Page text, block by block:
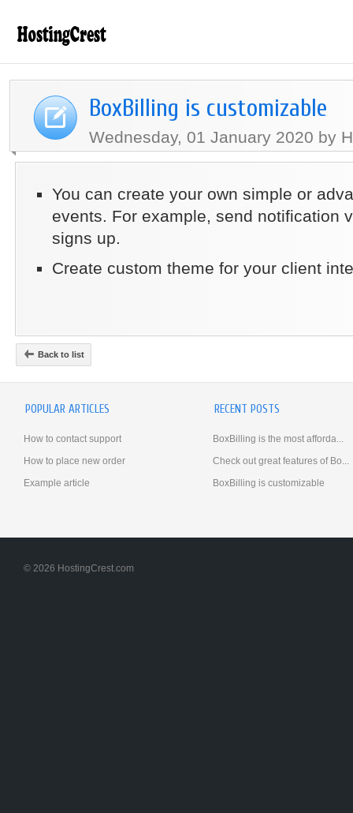
BoxBilling is customizable
Wednesday, 01 January 2020 by
You can create your own simple or
events. For example, send notification
signs up.
Create custom theme for your client
Back to list
POPULAR ARTICLES
How to contact support
How to place new order
Example article
RECENT POSTS
BoxBilling is the most afforda...
Check out great features of Bo...
BoxBilling is customizable
© 2026 HostingCrest.com